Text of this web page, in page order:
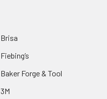
Brisa
Fiebing’s
Baker Forge & Tool
3M